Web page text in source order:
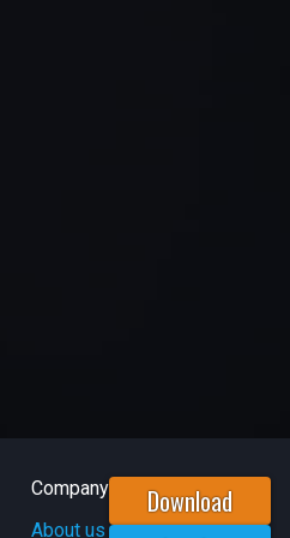
Company
About us
Download